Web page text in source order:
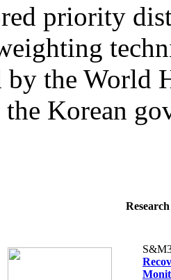
priority
the World
the Korean